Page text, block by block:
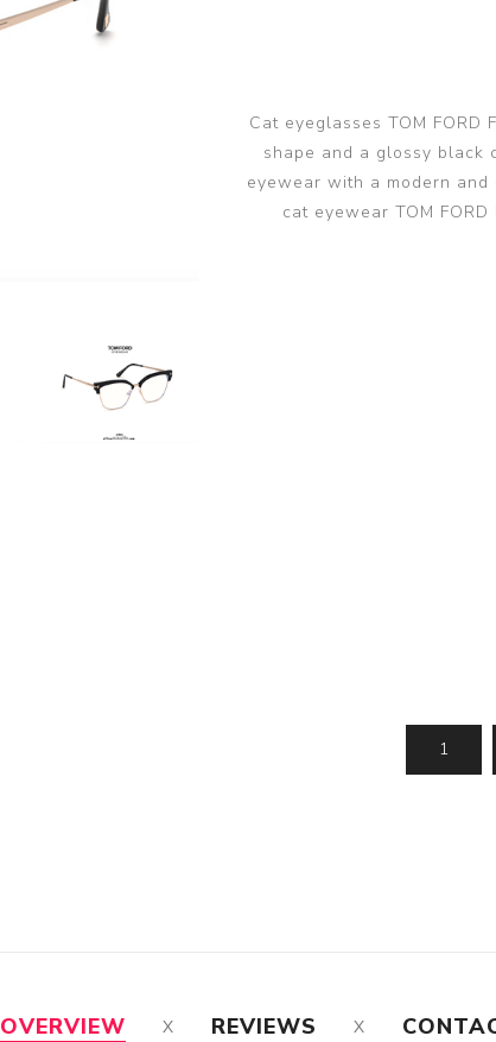
MIUMIU
View all
MIU MIU
View all
glasses accessories
Cat eyeglasses TOM
shape and a glossy black
eyewear with a modern
cat eyewear TOM
OVERVIEW REVIEWS